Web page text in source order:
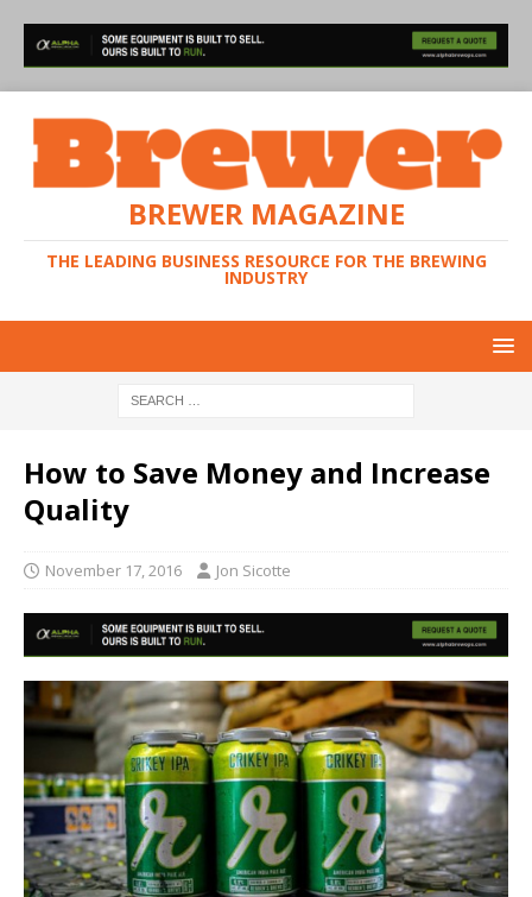
BREWER MAGAZINE
THE LEADING BUSINESS RESOURCE FOR THE BREWING
INDUSTRY
How to Save Money and Increase
Quality
November 17, 2016 Jon Sicotte